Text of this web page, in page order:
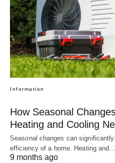
Information
How Seasonal
Heating and Cooling
Seasonal changes can
efficiency of a home. Heating and…
9 months ago